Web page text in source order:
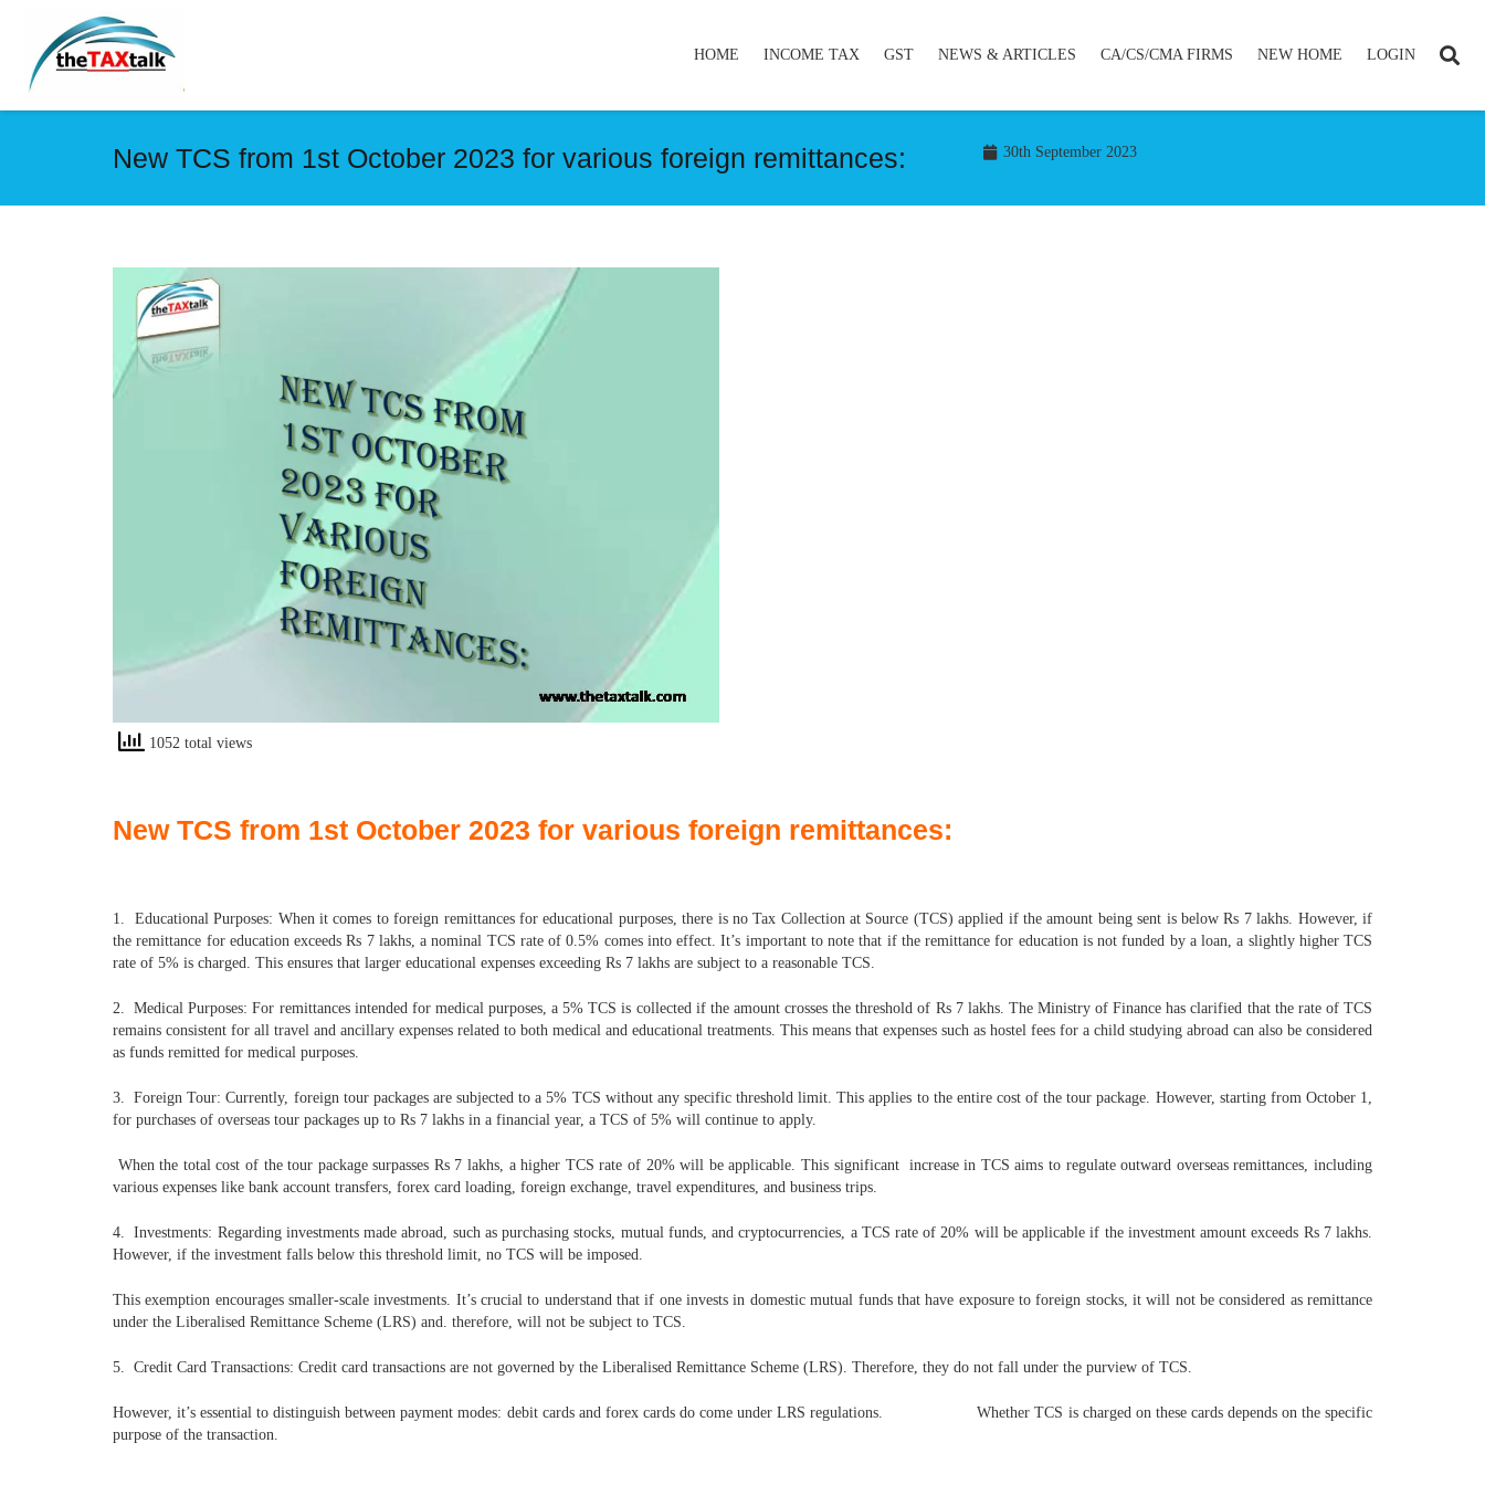
HOME INCOME TAX GST NEWS & ARTICLES CA/CS/CMA FIRMS NEW HOME LOGIN
New TCS from 1st October 2023 for various foreign remittances: 30th September 2023
1052 total views
New TCS from 1st October 2023 for various foreign remittances:
1. Educational Purposes: When it comes to foreign remittances for educational purposes, there is no Tax Collection at Source (TCS) applied if the amount being sent is below Rs 7 lakhs. However, if
the remittance for education exceeds Rs 7 lakhs, a nominal TCS rate of 0.5% comes into effect. It’s important to note that if the remittance for education is not funded by a loan, a slightly higher TCS
rate of 5% is charged. This ensures that larger educational expenses exceeding Rs 7 lakhs are subject to a reasonable TCS.
2. Medical Purposes: For remittances intended for medical purposes, a 5% TCS is collected if the amount crosses the threshold of Rs 7 lakhs. The Ministry of Finance has clarified that the rate of TCS
remains consistent for all travel and ancillary expenses related to both medical and educational treatments. This means that expenses such as hostel fees for a child studying abroad can also be considered
as funds remitted for medical purposes.
3. Foreign Tour: Currently, foreign tour packages are subjected to a 5% TCS without any specific threshold limit. This applies to the entire cost of the tour package. However, starting from October 1,
for purchases of overseas tour packages up to Rs 7 lakhs in a financial year, a TCS of 5% will continue to apply.
When the total cost of the tour package surpasses Rs 7 lakhs, a higher TCS rate of 20% will be applicable. This significant increase in TCS aims to regulate outward overseas remittances, including
various expenses like bank account transfers, forex card loading, foreign exchange, travel expenditures, and business trips.
4. Investments: Regarding investments made abroad, such as purchasing stocks, mutual funds, and cryptocurrencies, a TCS rate of 20% will be applicable if the investment amount exceeds Rs 7 lakhs.
However, if the investment falls below this threshold limit, no TCS will be imposed.
This exemption encourages smaller-scale investments. It’s crucial to understand that if one invests in domestic mutual funds that have exposure to foreign stocks, it will not be considered as remittance
under the Liberalised Remittance Scheme (LRS) and. therefore, will not be subject to TCS.
5. Credit Card Transactions: Credit card transactions are not governed by the Liberalised Remittance Scheme (LRS). Therefore, they do not fall under the purview of TCS.
However, it’s essential to distinguish between payment modes: debit cards and forex cards do come under LRS regulations. Whether TCS is charged on these cards depends on the specific
purpose of the transaction.